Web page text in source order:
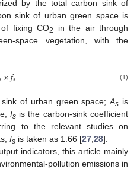
by the total carbon sink of
sink of urban green space is
fixing CO2
in the air through
space vegetation, with the
×𝑓𝑠 (1)
of urban green space;As is
fsis the carbon-sink coefficient
to the relevant studies on
fs is taken as 1.66 [27 28].
indicators, this article mainly
pollution emissions in